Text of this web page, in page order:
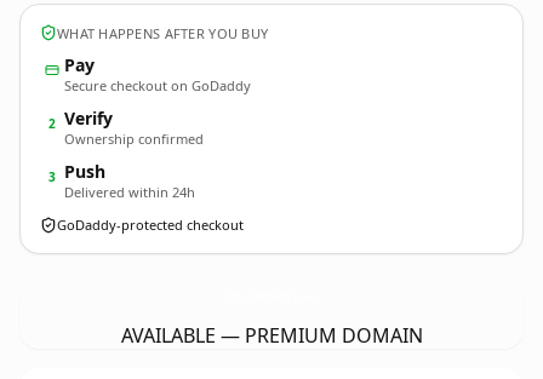
WHAT HAPPENS AFTER YOU BUY
Pay
Secure checkout on GoDaddy
2 Verify
Ownership confirmed
3 Push
Delivered within 24h
GoDaddy-protected checkout
AVAILABLE — PREMIUM DOMAIN